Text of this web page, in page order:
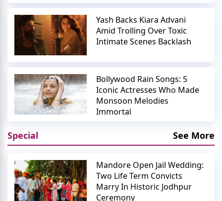
Yash Backs Kiara Advani
Amid Trolling Over Toxic
Intimate Scenes Backlash
Bollywood Rain Songs: 5
Iconic Actresses Who Made
Monsoon Melodies
Immortal
Special See More
Mandore Open Jail Wedding:
Two Life Term Convicts
Marry In Historic Jodhpur
Ceremony